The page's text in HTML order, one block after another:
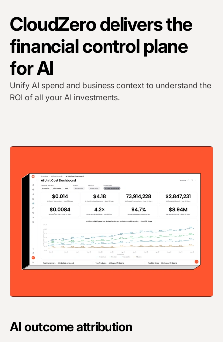
CloudZero delivers the
financial control plane
for AI
Unify AI spend and business context to understand the
ROI of all your AI investments.
AI outcome attribution